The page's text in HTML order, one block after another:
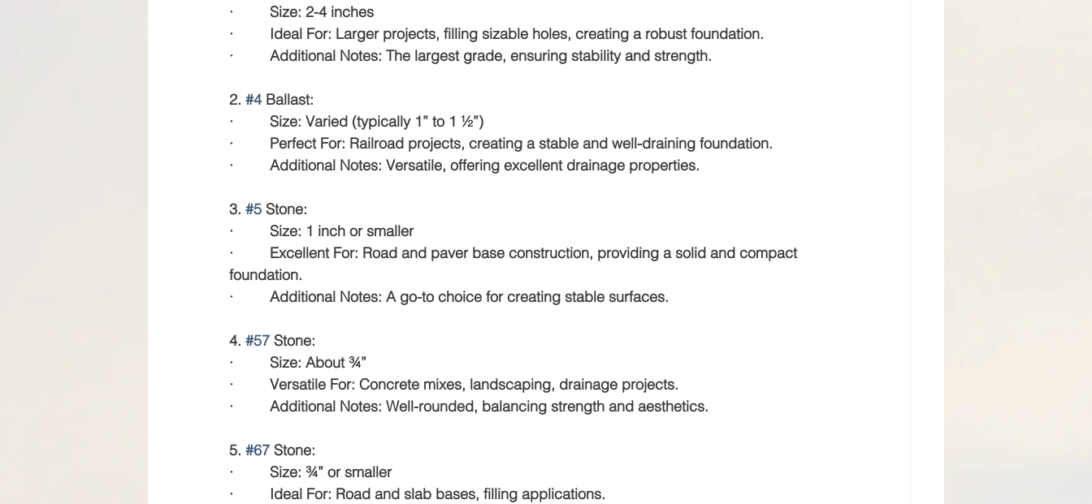
·         Size: 2-4 inches
·         Ideal For: Larger projects, filling sizable holes, creating a robust foundation.
·         Additional Notes: The largest grade, ensuring stability and strength.
2. #4 Ballast:
·         Size: Varied (typically 1” to 1 ½”)
·         Perfect For: Railroad projects, creating a stable and well-draining foundation.
·         Additional Notes: Versatile, offering excellent drainage properties.
3. #5 Stone:
·         Size: 1 inch or smaller
·         Excellent For: Road and paver base construction, providing a solid and compact
foundation.
·         Additional Notes: A go-to choice for creating stable surfaces.
4. #57 Stone:
·         Size: About ¾”
·         Versatile For: Concrete mixes, landscaping, drainage projects.
·         Additional Notes: Well-rounded, balancing strength and aesthetics.
5. #67 Stone:
·         Size: ¾” or smaller
·         Ideal For: Road and slab bases, filling applications.